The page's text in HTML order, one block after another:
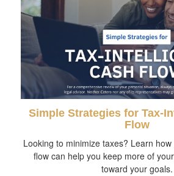
Simple Strategies for Tax-
Flow
Looking to minimize taxes? Learn
flow can help you keep more of
toward your goals.